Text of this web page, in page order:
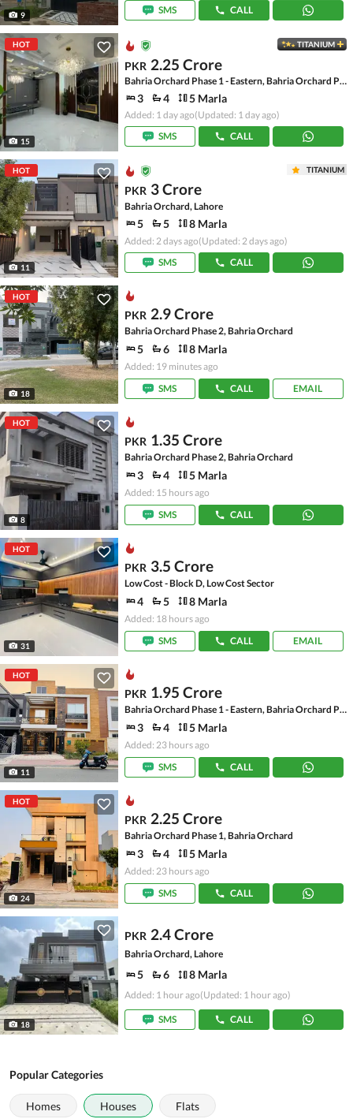
9
SMS
CALL
HOT
15
TITANIUM
PKR 2.25 Crore
Bahria Orchard Phase 1 - Eastern, Bahria Orchard Phase 1
3 4 5 Marla
Added: 1 day ago(Updated: 1 day ago)
SMS
CALL
HOT
11
TITANIUM
PKR 3 Crore
Bahria Orchard, Lahore
5 5 8 Marla
Added: 2 days ago(Updated: 2 days ago)
SMS
CALL
HOT
18
PKR 2.9 Crore
Bahria Orchard Phase 2, Bahria Orchard
5 6 8 Marla
Added: 19 minutes ago
SMS
CALL EMAIL
HOT
8
PKR 1.35 Crore
Bahria Orchard Phase 2, Bahria Orchard
3 4 5 Marla
Added: 15 hours ago
SMS
CALL
HOT
31
PKR 3.5 Crore
Low Cost - Block D, Low Cost Sector
4 5 8 Marla
Added: 18 hours ago
SMS
CALL EMAIL
HOT
11
PKR 1.95 Crore
Bahria Orchard Phase 1 - Eastern, Bahria Orchard Phase 1
3 4 5 Marla
Added: 23 hours ago
SMS
CALL
HOT
24
PKR 2.25 Crore
Bahria Orchard Phase 1, Bahria Orchard
3 4 5 Marla
Added: 23 hours ago
SMS
CALL
18
PKR 2.4 Crore
Bahria Orchard, Lahore
5 6 8 Marla
Added: 1 hour ago(Updated: 1 hour ago)
SMS CALL
Popular Categories
Homes Houses Flats